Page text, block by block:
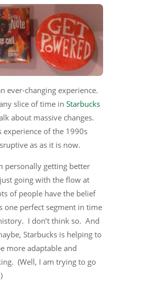
ever-changing experience.
slice of time in Starbucks
about massive changes.
experience of the 1990s
as as it is now.
personally getting better
going with the flow at
of people have the belief
one perfect segment in time
I don’t think so. And
Starbucks is helping to
more adaptable and
(Well, I am trying to go